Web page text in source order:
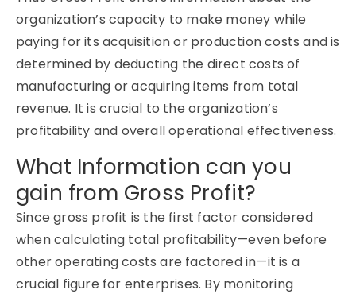
organization’s capacity to make money while
paying for its acquisition or production costs and is
determined by deducting the direct costs of
manufacturing or acquiring items from total
revenue. It is crucial to the organization’s
profitability and overall operational effectiveness.
What Information can you
gain from Gross Profit?
Since gross profit is the first factor considered
when calculating total profitability—even before
other operating costs are factored in—it is a
crucial figure for enterprises. By monitoring